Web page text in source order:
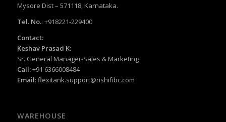
Mysore Dist – 571118, Karnataka.
Tel. No.: +918221-229400
Contact:
Keshav Prasad K:
Sr. General Manager-Sales & Marketing
Call:+91 6366008484
Email: flexitank.support@rishifibc.com
WAREHOUSE